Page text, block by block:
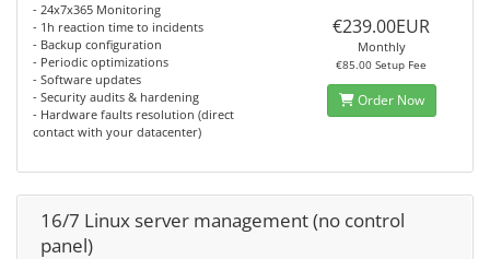
- 24x7x365 Monitoring
- 1h reaction time to incidents
- Backup configuration
- Periodic optimizations
- Software updates
- Security audits & hardening
- Hardware faults resolution (direct
contact with your datacenter)
€239.00EUR
Monthly
€85.00 Setup Fee
Order Now
16/7 Linux server management (no control
panel)